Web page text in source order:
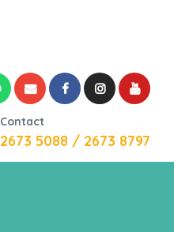
Contact
2673 5088 / 2673 8797